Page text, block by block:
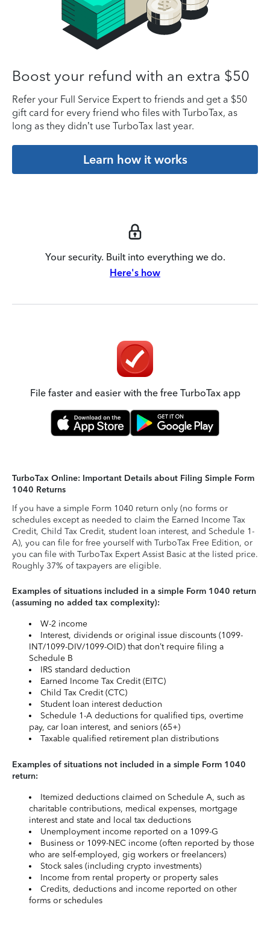
Boost your refund with an extra $50
Refer your Full Service Expert to friends and get a $50
gift card for every friend who files with TurboTax, as
long as they didn’t use TurboTax last year.
Learn how it works
Your security. Built into everything we do.
Here's how
File faster and easier with the free TurboTax app
TurboTax Online: Important Details about Filing Simple Form
1040 Returns
If you have a simple Form 1040 return only (no forms or
schedules except as needed to claim the Earned Income Tax
Credit, Child Tax Credit, student loan interest, and Schedule 1-
A), you can file for free yourself with TurboTax Free Edition, or
you can file with TurboTax Expert Assist Basic at the listed price.
Roughly 37% of taxpayers are eligible.
Examples of situations included in a simple Form 1040 return
(assuming no added tax complexity):
W-2 income
Interest, dividends or original issue discounts (1099-
INT/1099-DIV/1099-OID) that don’t require filing a
Schedule B
IRS standard deduction
Earned Income Tax Credit (EITC)
Child Tax Credit (CTC)
Student loan interest deduction
Schedule 1-A deductions for qualified tips, overtime
pay, car loan interest, and seniors (65+)
Taxable qualified retirement plan distributions
Examples of situations not included in a simple Form 1040
return:
Itemized deductions claimed on Schedule A, such as
charitable contributions, medical expenses, mortgage
interest and state and local tax deductions
Unemployment income reported on a 1099-G
Business or 1099-NEC income (often reported by those
who are self-employed, gig workers or freelancers)
Stock sales (including crypto investments)
Income from rental property or property sales
Credits, deductions and income reported on other
forms or schedules